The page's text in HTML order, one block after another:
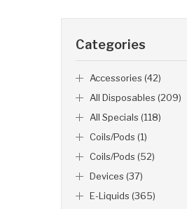
Categories
Accessories (42)
All Disposables (209)
All Specials (118)
Coils/Pods (1)
Coils/Pods (52)
Devices (37)
E-Liquids (365)